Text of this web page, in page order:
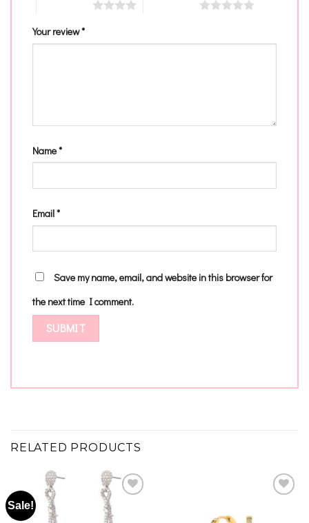
Your review*
Name*
Email*
Save my name, email, and website in this browser for
the next time I comment.
RELATED PRODUCTS
Sale!